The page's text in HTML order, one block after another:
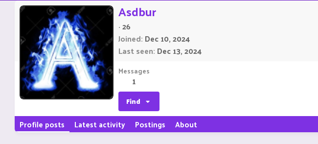
Asdbur
·26
Joined Dec 10, 2024
Last seen Dec 13, 2024
Messages
1
Find
Profile posts Latest activity Postings About